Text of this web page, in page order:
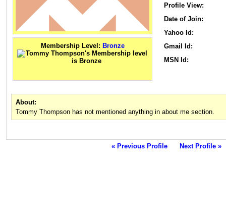
Membership Level: Bronze
Profile View:
Date of Join:
Yahoo Id:
Gmail Id:
MSN Id:
About:
Tommy Thompson has not mentioned anything in about me section.
« Previous Profile Next Profile »